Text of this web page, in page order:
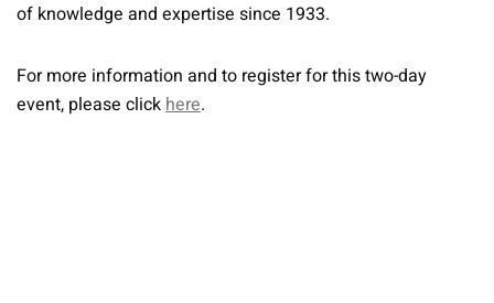
of knowledge and expertise since 1933.
For more information and to register for this two-day
event, please clickhere.